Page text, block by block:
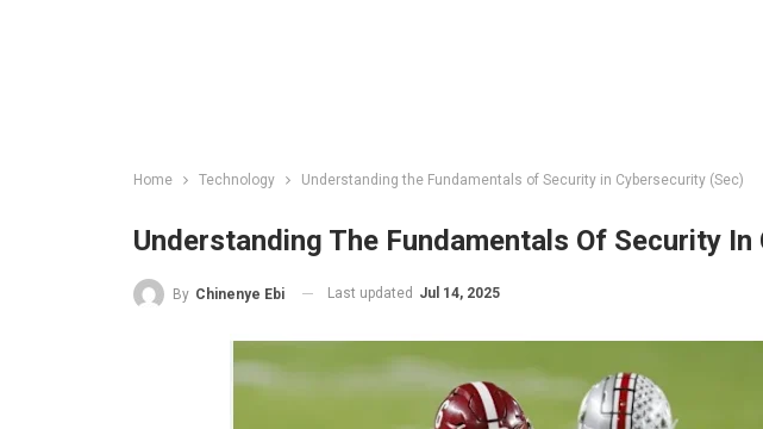
Home Technology Understanding the Fundamentals of Security in Cybersecurity (Sec)
Understanding The Fundamentals Of Security
By Chinenye Ebi Last updated Jul 14, 2025